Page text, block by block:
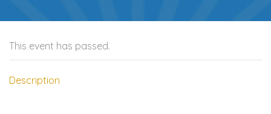
This event has passed.
Description